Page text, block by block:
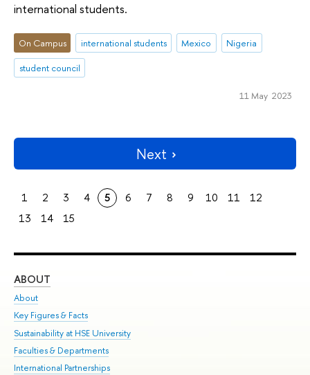
international students.
On Campus international students Mexico
Nigeria
student council
11 May 2023
Next
1 2 3 4 5 6 7 8 9 10 11
12
13
14 15
ABOUT
About
Key Figures & Facts
Sustainability at HSE University
Faculties & Departments
International Partnerships